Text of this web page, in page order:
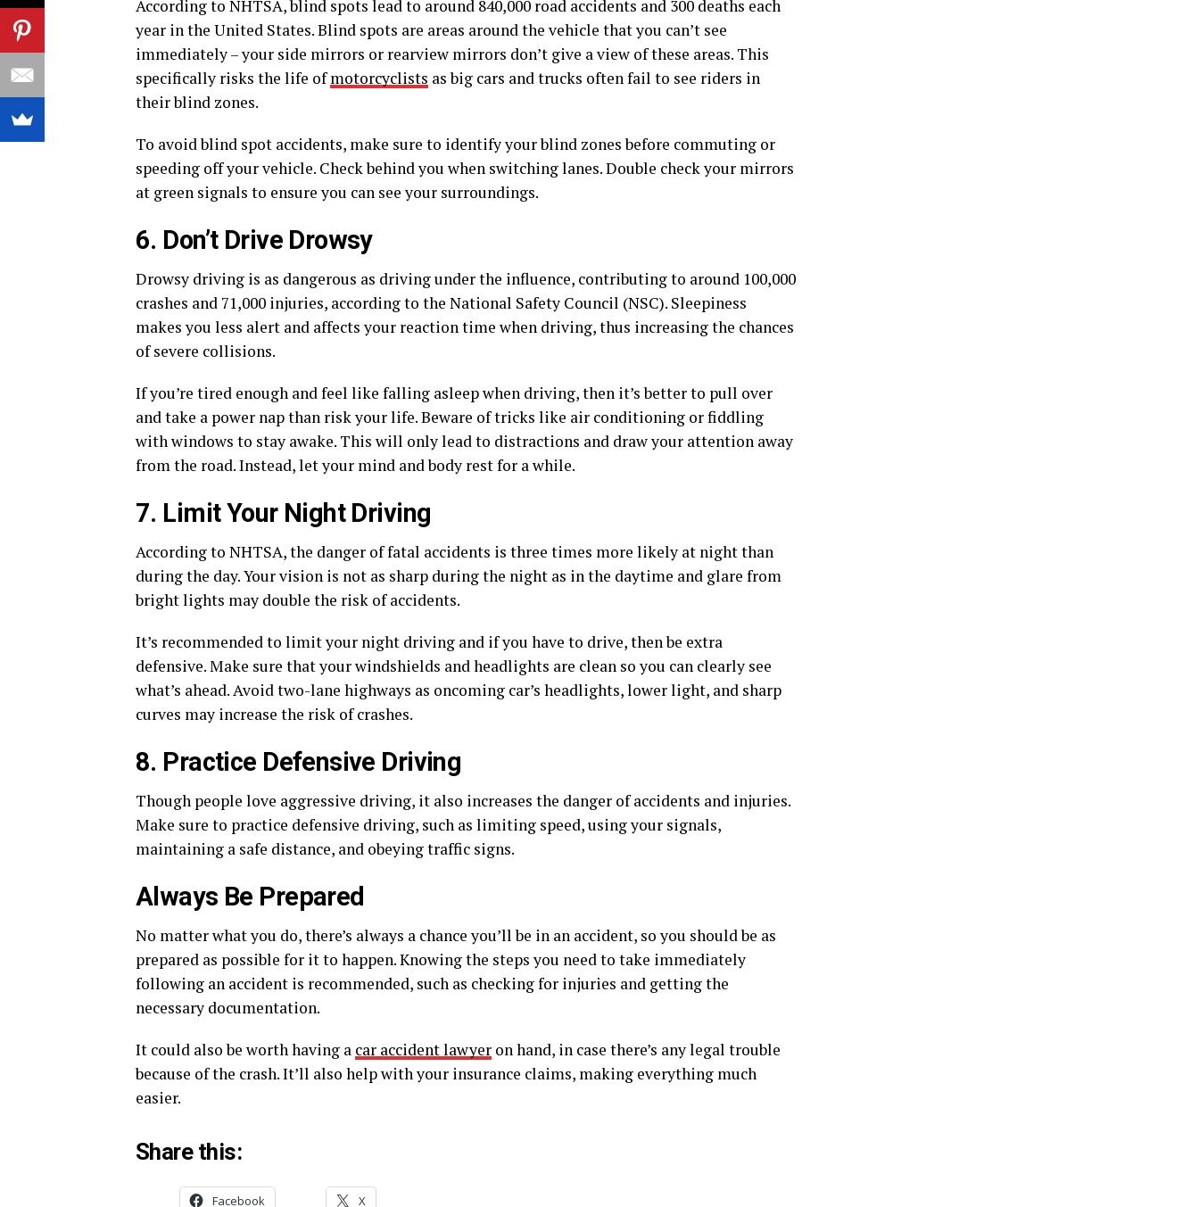
According to NHTSA, blind spots lead to around 840,000 road accidents and 300 deaths each
year in the United States. Blind spots are areas around the vehicle that you can’t see
immediately – your side mirrors or rearview mirrors don’t give a view of these areas. This
specifically risks the life ofmotorcyclists as big cars and trucks often fail to see riders in
their blind zones.
To avoid blind spot accidents, make sure to identify your blind zones before commuting or
speeding off your vehicle. Check behind you when switching lanes. Double check your mirrors
at green signals to ensure you can see your surroundings.
6. Don’t Drive Drowsy
Drowsy driving is as dangerous as driving under the influence, contributing to around 100,000
crashes and 71,000 injuries, according to the National Safety Council (NSC). Sleepiness
makes you less alert and affects your reaction time when driving, thus increasing the chances
of severe collisions.
If you’re tired enough and feel like falling asleep when driving, then it’s better to pull over
and take a power nap than risk your life. Beware of tricks like air conditioning or fiddling
with windows to stay awake. This will only lead to distractions and draw your attention away
from the road. Instead, let your mind and body rest for a while.
7. Limit Your Night Driving
According to NHTSA, the danger of fatal accidents is three times more likely at night than
during the day. Your vision is not as sharp during the night as in the daytime and glare from
bright lights may double the risk of accidents.
It’s recommended to limit your night driving and if you have to drive, then be extra
defensive. Make sure that your windshields and headlights are clean so you can clearly see
what’s ahead. Avoid two-lane highways as oncoming car’s headlights, lower light, and sharp
curves may increase the risk of crashes.
8. Practice Defensive Driving
Though people love aggressive driving, it also increases the danger of accidents and injuries.
Make sure to practice defensive driving, such as limiting speed, using your signals,
maintaining a safe distance, and obeying traffic signs.
Always Be Prepared
No matter what you do, there’s always a chance you’ll be in an accident, so you should be as
prepared as possible for it to happen. Knowing the steps you need to take immediately
following an accident is recommended, such as checking for injuries and getting the
necessary documentation.
It could also be worth having a car accident lawyer on hand, in case there’s any legal trouble
because of the crash. It’ll also help with your insurance claims, making everything much
easier.
Share this:
Facebook X